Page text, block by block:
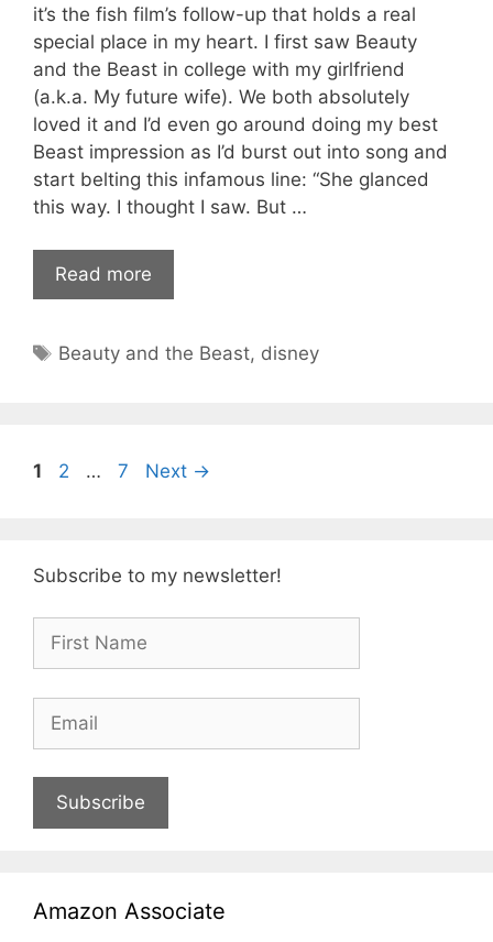
it’s the fish film’s follow-up that holds a real
special place in my heart. I first saw Beauty
and the Beast in college with my girlfriend
(a.k.a. My future wife). We both absolutely
loved it and I’d even go around doing my best
Beast impression as I’d burst out into song and
start belting this infamous line: “She glanced
this way. I thought I saw. But …
Read more
Tags
Beauty and the Beast, disney
Page
1 Page
2 … Page
7 Next →
Subscribe to my newsletter!
Subscribe
Amazon Associate